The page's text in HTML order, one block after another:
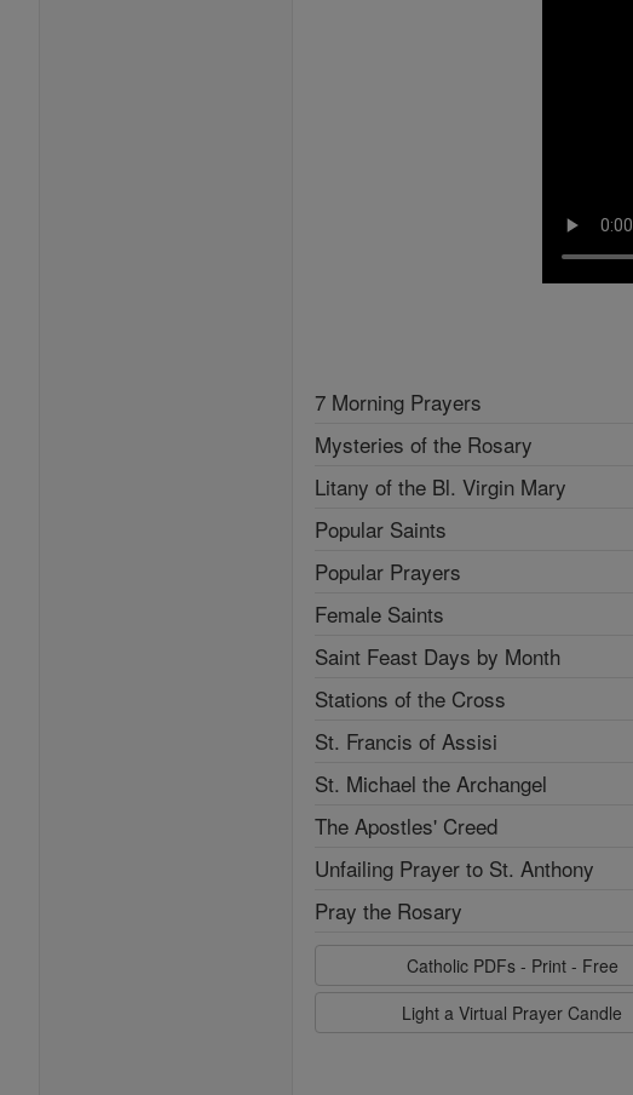
7 Morning Prayers
Mysteries of the Rosary
Litany of the Bl. Virgin Mary
Popular Saints
Popular Prayers
Female Saints
Saint Feast Days by Month
Stations of the Cross
St. Francis of Assisi
St. Michael the Archangel
The Apostles' Creed
Unfailing Prayer to St. Anthony
Pray the Rosary
Catholic PDFs - Print - Free
Light a Virtual Prayer Candle